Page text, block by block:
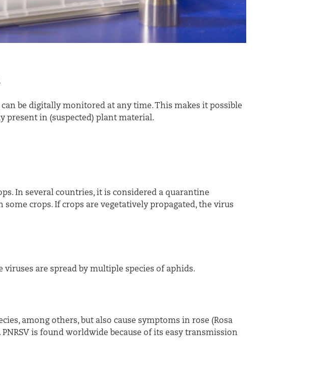
be digitally monitored at any time. This makes it possible
in (suspected) plant material.
In several countries, it is considered a quarantine
crops. If crops are vegetatively propagated, the virus
are spread by multiple species of aphids.
among others, but also cause symptoms in rose (Rosa
is found worldwide because of its easy transmission